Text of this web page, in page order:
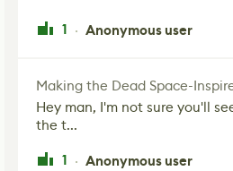
1 · Anonymous user
Hey man, I'm not sure you'll
the t...
1 · Anonymous user